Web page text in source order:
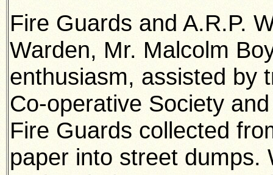
Fire Guards and A.R.P.
Warden, Mr. Malcolm
enthusiasm, assisted by
Co-operative Society
Fire Guards collected
paper into street dumps.